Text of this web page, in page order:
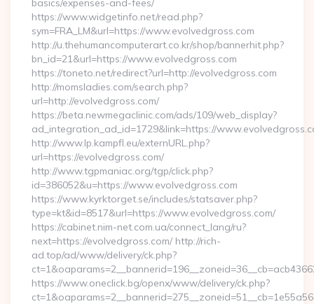
basics/expenses-and-fees/
https://www.widgetinfo.net/read.php?
sym=FRA_LM&url=https://www.evolvedgross.com
http://u.thehumancomputerart.co.kr/shop/bannerhit.php?
bn_id=21&url=https://www.evolvedgross.com
https://toneto.net/redirect?url=http://evolvedgross.com
http://momsladies.com/search.php?
url=http://evolvedgross.com/
https://beta.newmegaclinic.com/ads/109/web_display?
ad_integration_ad_id=1729&link=https://
http://www.lp.kampfl.eu/externURL.php?
url=https://evolvedgross.com/
http://www.tgpmaniac.org/tgp/click.php?
id=386052&u=https://www.evolvedgross.com
https://www.kyrktorget.se/includes/statsaver.php?
type=kt&id=8517&url=https://www.evolvedgross.com/
https://cabinet.nim-net.com.ua/connect_lang/ru?
next=https://evolvedgross.com/ http://rich-
ad.top/ad/www/delivery/ck.php?
https://www.oneclick.bg/openx/www/delivery/ck.php?